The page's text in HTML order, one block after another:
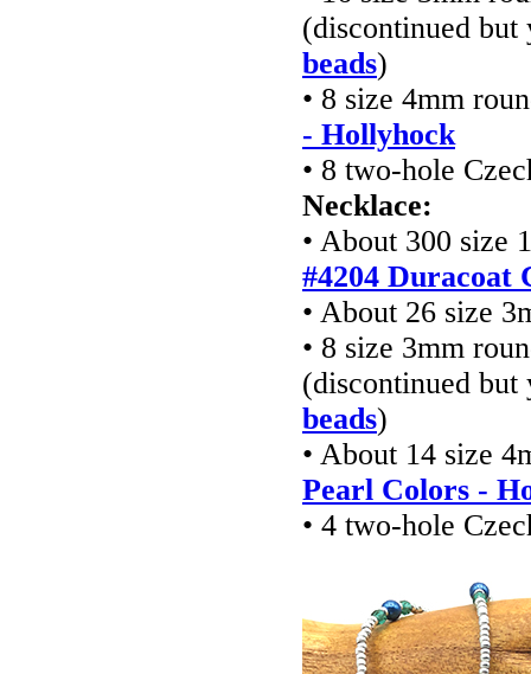
(discontinued
beads)
• 8 size 4mm
- Hollyhock
• 8 two-hole
Necklace:
• About 300 size
#4204 Duracoat
• About 26 size
• 8 size 3mm
(discontinued
beads)
• About 14 size
Pearl Colors -
• 4 two-hole